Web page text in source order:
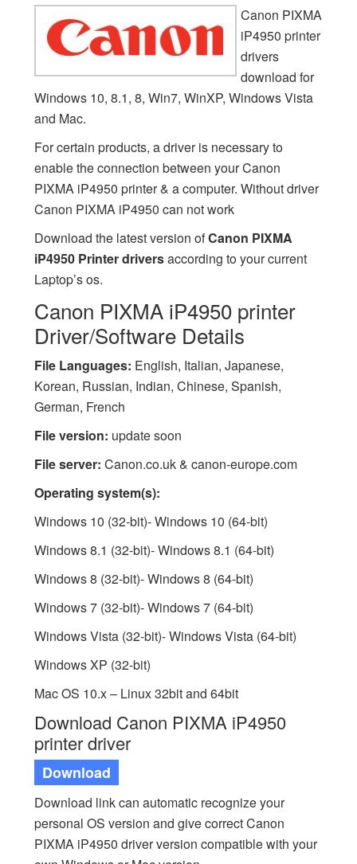
Canon PIXMA
iP4950 printer
drivers
download for
Windows 10, 8.1, 8, Win7, WinXP, Windows Vista
and Mac.
For certain products, a driver is necessary to
enable the connection between your Canon
PIXMA iP4950 printer & a computer. Without driver
Canon PIXMA iP4950 can not work
Download the latest version ofCanon PIXMA
iP4950 Printer driversaccording to your current
Laptop’s os.
Canon PIXMA iP4950 printer
Driver/Software Details
File Languages: English, Italian, Japanese,
Korean, Russian, Indian, Chinese, Spanish,
German, French
File version: update soon
File server: Canon.co.uk & canon-europe.com
Operating system(s):
Windows 10 (32-bit)- Windows 10 (64-bit)
Windows 8.1 (32-bit)- Windows 8.1 (64-bit)
Windows 8 (32-bit)- Windows 8 (64-bit)
Windows 7 (32-bit)- Windows 7 (64-bit)
Windows Vista (32-bit)- Windows Vista (64-bit)
Windows XP (32-bit)
Mac OS 10.x – Linux 32bit and 64bit
Download Canon PIXMA iP4950
printer driver
Download
Download link can automatic recognize your
personal OS version and give correct Canon
PIXMA iP4950 driver version compatible with your